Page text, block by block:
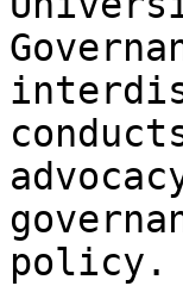
policy.